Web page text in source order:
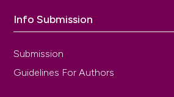
Info Submission
Submission
Guidelines For Authors